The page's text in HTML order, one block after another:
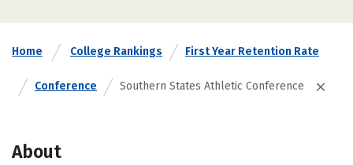
Home College Rankings First Year Retention Rate
Conference Southern States Athletic Conference
About